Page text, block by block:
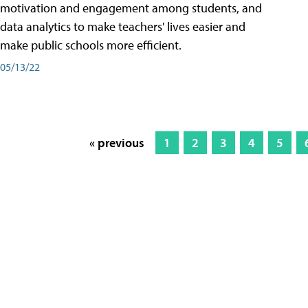
motivation and engagement among students, and
data analytics to make teachers' lives easier and
make public schools more efficient.
05/13/22
« previous 1 2 3 4 5